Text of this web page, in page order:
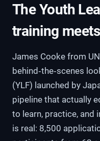
The Youth
training
James Cooke from
behind‑the‑scenes
(YLF) launched by
pipeline that actually
to learn, practice, and
is real: 8,500